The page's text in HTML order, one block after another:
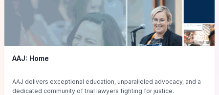
AAJ: Home
AAJ delivers exceptional education, unparalleled advocacy, and a
dedicated community of trial lawyers fighting for justice.